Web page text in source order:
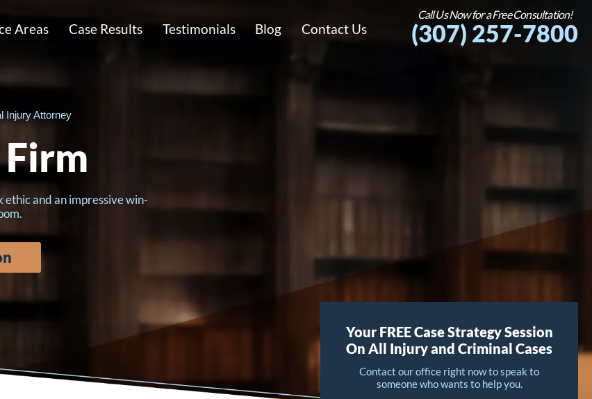
Call Us Now for a Free Consultation!
(307) 257-7800
Areas Case Results Testimonials Blog Contact Us
Injury Attorney
and an impressive win-
Your FREE Case Strategy Session
On All Injury and Criminal Cases
Contact our office right now to speak to
someone who wants to help you.